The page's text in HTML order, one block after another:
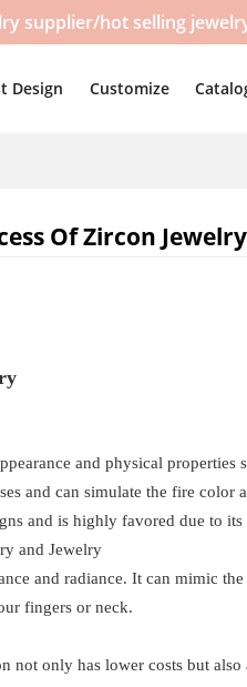
supplier/hot selling
Design Customize
Of Zircon Jewelry
and physical
and can simulate the fire
and is highly favored due to
and Jewelry
and radiance. It can mimic
fingers or neck.
not only has lower costs but